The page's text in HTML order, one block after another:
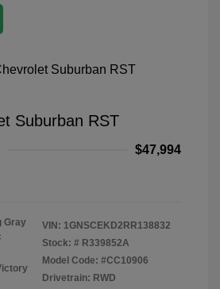
Suburban RST
$47,994
Gray
VIN: 1GNSCEKD2RR138832
Stock: # R339852A
Model Code: #CC10906
Drivetrain: RWD